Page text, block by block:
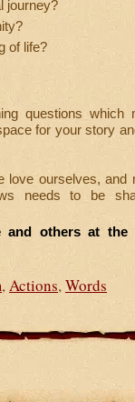
journey?
of life?
questions which
for your story
love ourselves, and
needs to be
and others at the
,Actions,Words